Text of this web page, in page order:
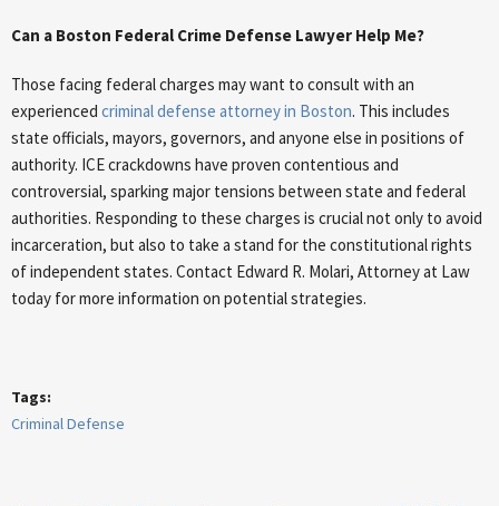
Can a Boston Federal Crime Defense Lawyer Help Me?
Those facing federal charges may want to consult with an
experienced criminal defense attorney in Boston. This includes
state officials, mayors, governors, and anyone else in positions of
authority. ICE crackdowns have proven contentious and
controversial, sparking major tensions between state and federal
authorities. Responding to these charges is crucial not only to avoid
incarceration, but also to take a stand for the constitutional rights
of independent states. Contact Edward R. Molari, Attorney at Law
today for more information on potential strategies.
Tags:
Criminal Defense